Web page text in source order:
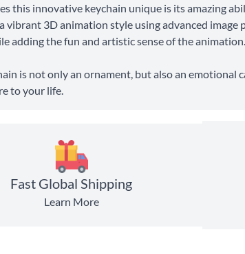
this innovative keychain unique is its amazing
vibrant 3D animation style using advanced
adding the fun and artistic sense of the animation.
is not only an ornament, but also an emotional
to your life.
Fast Global Shipping
Learn More